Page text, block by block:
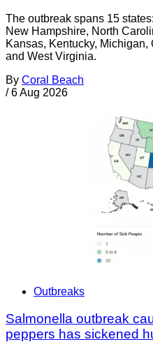
The outbreak spans 15
New Hampshire, North
Kansas, Kentucky,
and West Virginia.
By Coral Beach
/ 6 Aug 2026
Outbreaks
Salmonella outbreak
peppers has sickened